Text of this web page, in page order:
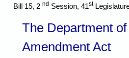
Bill 15, 2nd Session, 41st
The Department
Amendment Act